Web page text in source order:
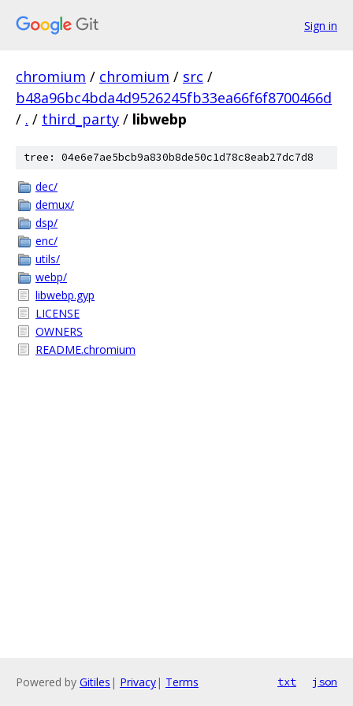
Sign in
chromium / chromium / src /
b48a96bc4bda4d9526245fb33ea66f6f8700466d
/ . / third_party / libwebp
tree: 04e6e7ae5bcb9a830b8de50c1d78c8eab27dc7d8
dec/
demux/
dsp/
enc/
utils/
webp/
libwebp.gyp
LICENSE
OWNERS
README.chromium
Powered by Gitiles | Privacy| Terms txt json